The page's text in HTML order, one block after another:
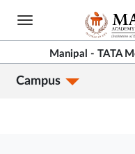
Skip
content
Manipal - TATA
Campus